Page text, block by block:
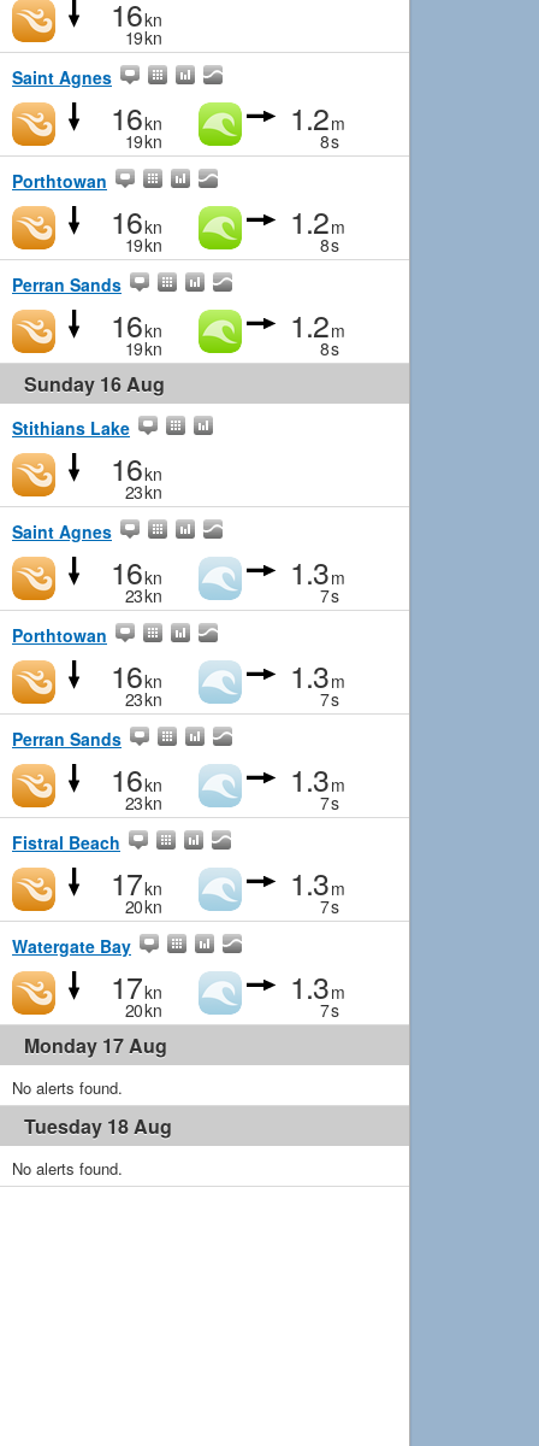
16kn
19kn
Saint Agnes
16kn
19kn
1.2m
8s
Porthtowan
16kn
19kn
1.2m
8s
Perran Sands
16kn
19kn
1.2m
8s
Sunday 16 Aug
Stithians Lake
16kn
23kn
Saint Agnes
16kn
23kn
1.3m
7s
Porthtowan
16kn
23kn
1.3m
7s
Perran Sands
16kn
23kn
1.3m
7s
Fistral Beach
17kn
20kn
1.3m
7s
Watergate Bay
17kn
20kn
1.3m
7s
Monday 17 Aug
No alerts found.
Tuesday 18 Aug
No alerts found.